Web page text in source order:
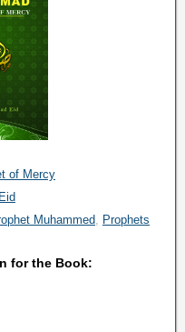
of Mercy
Muhammed Prophets
for the Book: